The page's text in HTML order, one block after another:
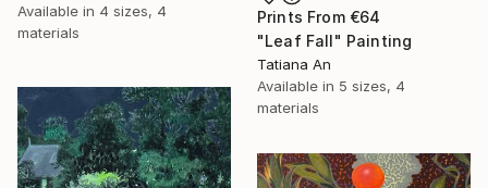
Available in 4 sizes, 4
materials
Prints From €64
"Leaf Fall" Painting
Tatiana An
Available in 5 sizes, 4
materials